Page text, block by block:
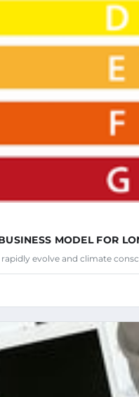
MODEL FOR
evolve and climate